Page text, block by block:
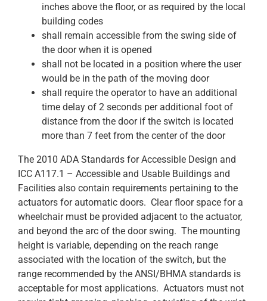
inches above the floor, or as required by the local
building codes
shall remain accessible from the swing side of
the door when it is opened
shall not be located in a position where the user
would be in the path of the moving door
shall require the operator to have an additional
time delay of 2 seconds per additional foot of
distance from the door if the switch is located
more than 7 feet from the center of the door
The 2010 ADA Standards for Accessible Design and
ICC A117.1 – Accessible and Usable Buildings and
Facilities also contain requirements pertaining to the
actuators for automatic doors. Clear floor space for a
wheelchair must be provided adjacent to the actuator,
and beyond the arc of the door swing. The mounting
height is variable, depending on the reach range
associated with the location of the switch, but the
range recommended by the ANSI/BHMA standards is
acceptable for most applications. Actuators must not